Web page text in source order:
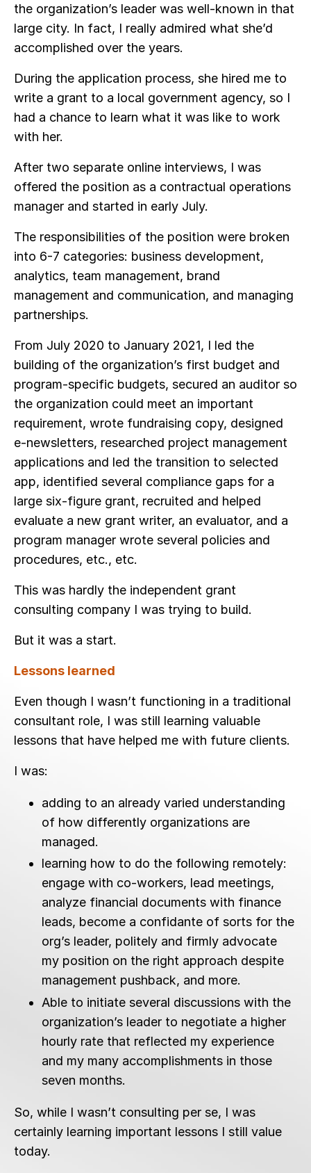
the organization’s leader was well-known in that
large city. In fact, I really admired what she’d
accomplished over the years.
During the application process, she hired me to
write a grant to a local government agency, so I
had a chance to learn what it was like to work
with her.
After two separate online interviews, I was
offered the position as a contractual operations
manager and started in early July.
The responsibilities of the position were broken
into 6-7 categories: business development,
analytics, team management, brand
management and communication, and managing
partnerships.
From July 2020 to January 2021, I led the
building of the organization’s first budget and
program-specific budgets, secured an auditor so
the organization could meet an important
requirement, wrote fundraising copy, designed
e-newsletters, researched project management
applications and led the transition to selected
app, identified several compliance gaps for a
large six-figure grant, recruited and helped
evaluate a new grant writer, an evaluator, and a
program manager wrote several policies and
procedures, etc., etc.
This was hardly the independent grant
consulting company I was trying to build.
But it was a start.
Lessons learned
Even though I wasn’t functioning in a traditional
consultant role, I was still learning valuable
lessons that have helped me with future clients.
I was:
adding to an already varied understanding
of how differently organizations are
managed.
learning how to do the following remotely:
engage with co-workers, lead meetings,
analyze financial documents with finance
leads, become a confidante of sorts for the
org’s leader, politely and firmly advocate
my position on the right approach despite
management pushback, and more.
Able to initiate several discussions with the
organization’s leader to negotiate a higher
hourly rate that reflected my experience
and my many accomplishments in those
seven months.
So, while I wasn’t consulting per se, I was
certainly learning important lessons I still value
today.